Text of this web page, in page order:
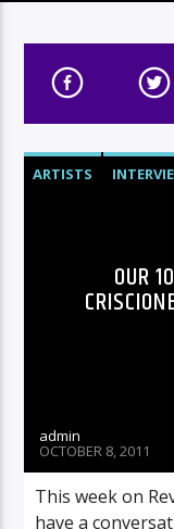
ARTISTS
OUR
admin
OCTOBER 8, 2011
This week on
have a